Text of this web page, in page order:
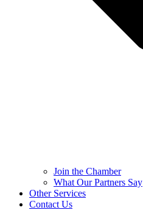
Join the Chamber
What Our Partners Say
Other Services
Contact Us